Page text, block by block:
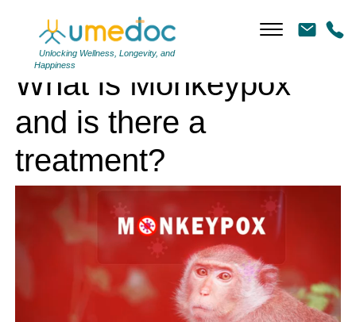
Unlocking Wellness, Longevity, and
Happiness
What is Monkeypox
and is there a
treatment?